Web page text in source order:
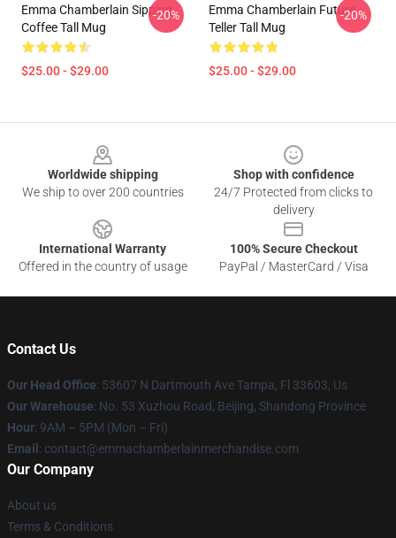
Emma Chamberlain Sipping
Coffee Tall Mug
$25.00 - $29.00
-20%
Emma Chamberlain Future
Teller Tall Mug
$25.00 - $29.00
-20%
Worldwide shipping
We ship to over 200 countries
Shop with confidence
24/7 Protected from clicks to
delivery
International Warranty
Offered in the country of usage
100% Secure Checkout
PayPal / MasterCard / Visa
Contact Us
Our Head Office: 53607 N Dartmouth Ave Tampa, Fl 33603, Us
Our Warehouse: No. 53 Xuzhou Road, Beijing, Shandong Province
Hour: 9AM – 5PM (Mon – Fri)
Email : contact@emmachamberlainmerchandise.com
Our Company
About us
Terms & Conditions